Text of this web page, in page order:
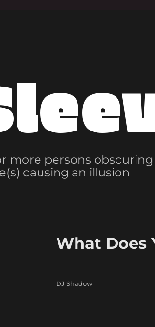
more persons
causing an illusion
What Does
Categories
DJ Shadow